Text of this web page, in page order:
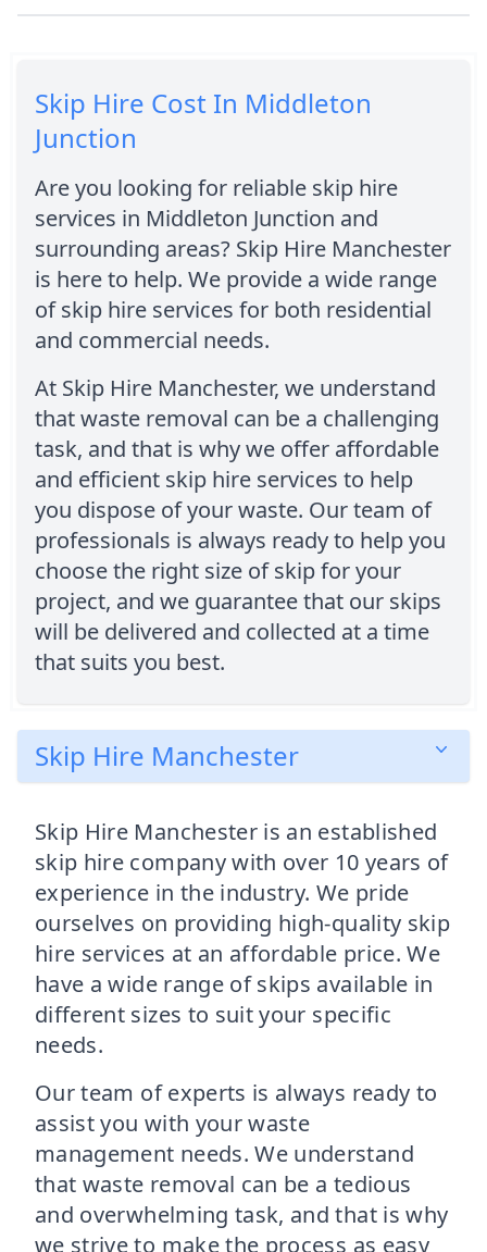
Skip Hire Cost In Middleton
Junction
Are you looking for reliable skip hire
services in Middleton Junction and
surrounding areas? Skip Hire Manchester
is here to help. We provide a wide range
of skip hire services for both residential
and commercial needs.
At Skip Hire Manchester, we understand
that waste removal can be a challenging
task, and that is why we offer affordable
and efficient skip hire services to help
you dispose of your waste. Our team of
professionals is always ready to help you
choose the right size of skip for your
project, and we guarantee that our skips
will be delivered and collected at a time
that suits you best.
Skip Hire Manchester
Skip Hire Manchester is an established
skip hire company with over 10 years of
experience in the industry. We pride
ourselves on providing high-quality skip
hire services at an affordable price. We
have a wide range of skips available in
different sizes to suit your specific
needs.
Our team of experts is always ready to
assist you with your waste
management needs. We understand
that waste removal can be a tedious
and overwhelming task, and that is why
we strive to make the process as easy